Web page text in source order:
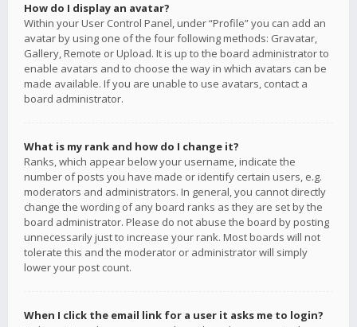
How do I display an avatar?
Within your User Control Panel, under “Profile” you can add an
avatar by using one of the four following methods: Gravatar,
Gallery, Remote or Upload. It is up to the board administrator to
enable avatars and to choose the way in which avatars can be
made available. If you are unable to use avatars, contact a
board administrator.
What is my rank and how do I change it?
Ranks, which appear below your username, indicate the
number of posts you have made or identify certain users, e.g.
moderators and administrators. In general, you cannot directly
change the wording of any board ranks as they are set by the
board administrator. Please do not abuse the board by posting
unnecessarily just to increase your rank. Most boards will not
tolerate this and the moderator or administrator will simply
lower your post count.
When I click the email link for a user it asks me to login?